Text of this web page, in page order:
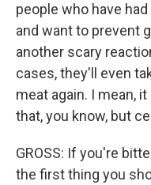
people who have
and want to prevent
another scary
cases, they'll even
meat again. I mean,
that, you know, but
GROSS: If you're
the first thing you